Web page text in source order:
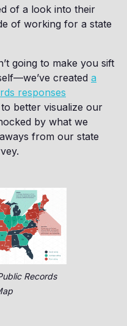
of a look into their
of working for a state
going to make you sift
created a
responses
to better visualize our
by what we
from our state
Records